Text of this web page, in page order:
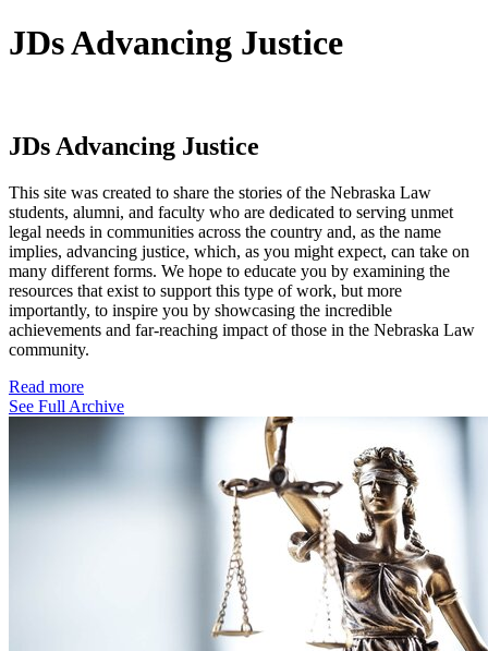
JDs Advancing Justice
JDs Advancing Justice
This site was created to share the stories of the Nebraska Law
students, alumni, and faculty who are dedicated to serving unmet
legal needs in communities across the country and, as the name
implies, advancing justice, which, as you might expect, can take on
many different forms. We hope to educate you by examining the
resources that exist to support this type of work, but more
importantly, to inspire you by showcasing the incredible
achievements and far-reaching impact of those in the Nebraska Law
community.
Read more
See Full Archive